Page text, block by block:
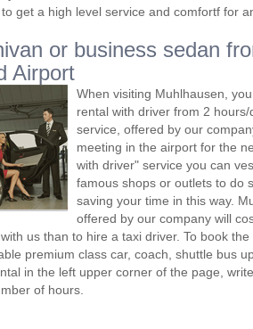
get a high level service and comfortf for
or business sedan
Airport
When visiting Muhlhausen,
rental with driver from 2
service, offered by our
meeting in the airport for the
with driver" service you can
famous shops or outlets to do
saving your time in this way.
offered by our company will
us than to hire a taxi driver. To book
premium class car, coach, shuttle bus
in the left upper corner of the page,
of hours.